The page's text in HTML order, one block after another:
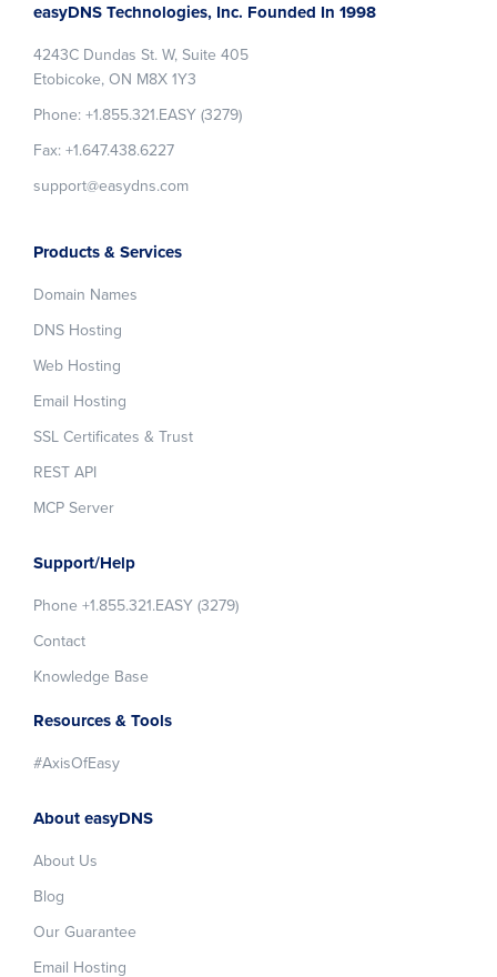
easyDNS Technologies, Inc. Founded In 1998
4243C Dundas St. W, Suite 405
Etobicoke, ON M8X 1Y3
Phone: +1.855.321.EASY (3279)
Fax: +1.647.438.6227
support@easydns.com
Products & Services
Domain Names
DNS Hosting
Web Hosting
Email Hosting
SSL Certificates & Trust
REST API
MCP Server
Support/Help
Phone +1.855.321.EASY (3279)
Contact
Knowledge Base
Resources & Tools
#AxisOfEasy
About easyDNS
About Us
Blog
Our Guarantee
Email Hosting